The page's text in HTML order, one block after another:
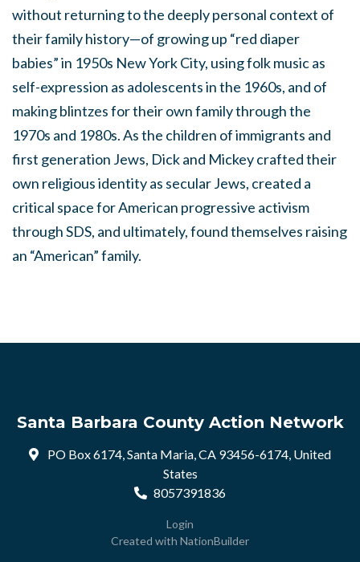
without returning to the deeply personal context of
their family history—of growing up “red diaper
babies” in 1950s New York City, using folk music as
self-expression as adolescents in the 1960s, and of
making blintzes for their own family through the
1970s and 1980s. As the children of immigrants and
first generation Jews, Dick and Mickey crafted their
own religious identity as secular Jews, created a
critical space for American progressive activism
through SDS, and ultimately, found themselves raising
an “American” family.
Santa Barbara County Action Network
PO Box 6174, Santa Maria, CA 93456-6174, United
States
8057391836
Login
Created with NationBuilder